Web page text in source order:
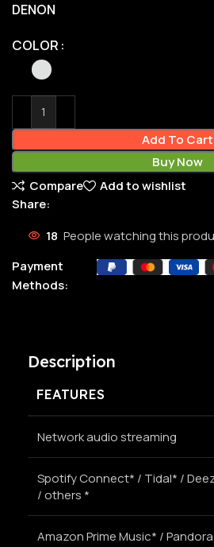
DENON
COLOR
Add To Cart
Buy Now
Compare
Add to wishlist
Share:
18 People watching this
Payment
Methods:
Description
FEATURES
Network audio streaming
Spotify Connect* / Tidal* /
/ others *
Amazon Prime Music* /